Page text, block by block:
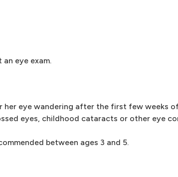
eye exam.
eye wandering after the first few weeks
eyes, childhood cataracts or other eye
between ages 3 and 5.